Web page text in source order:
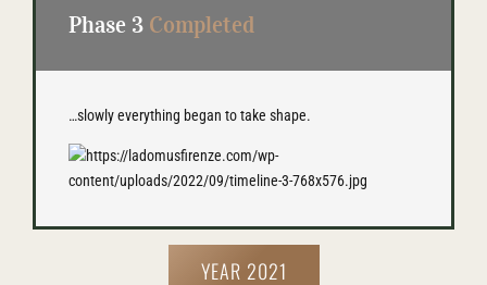
Phase 3 Completed
…slowly everything began to take shape.
YEAR 2021